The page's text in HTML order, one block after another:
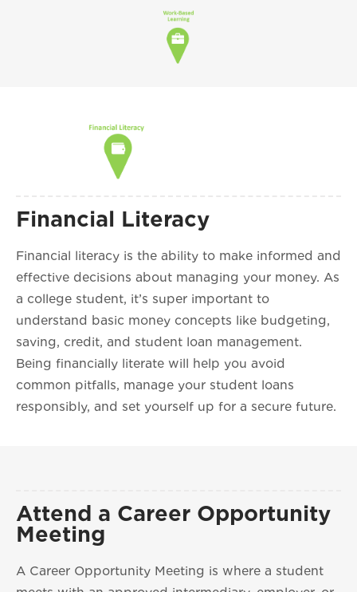
Financial Literacy
Financial literacy is the ability to make informed and
effective decisions about managing your money. As
a college student, it’s super important to
understand basic money concepts like budgeting,
saving, credit, and student loan management.
Being financially literate will help you avoid
common pitfalls, manage your student loans
responsibly, and set yourself up for a secure future.
Attend a Career Opportunity
Meeting
A Career Opportunity Meeting is where a student